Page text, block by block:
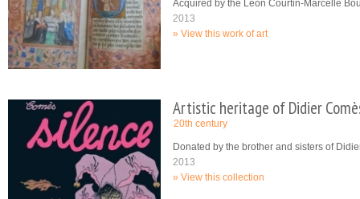
Acquired by the Léon Courtin-Marcelle
2013
View this work of art
Artistic heritage of Didier
20th century
Donated by the brother and sisters of
2013
View this collection